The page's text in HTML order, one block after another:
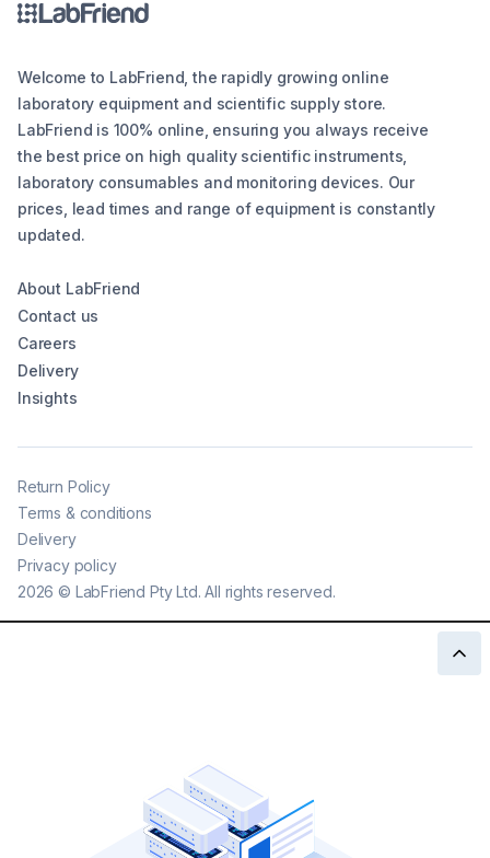
Welcome to LabFriend, the rapidly growing online
laboratory equipment and scientific supply store.
LabFriend is 100% online, ensuring you always receive
the best price on high quality scientific instruments,
laboratory consumables and monitoring devices. Our
prices, lead times and range of equipment is constantly
updated.
About LabFriend
Contact us
Careers
Delivery
Insights
2026 © LabFriend Pty Ltd. All rights reserved.
Return Policy
Terms & conditions
Delivery
Privacy policy